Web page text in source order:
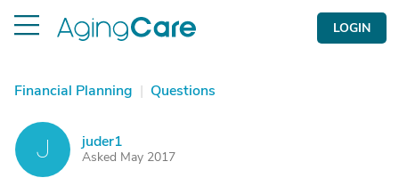
LOGIN
Financial Planning | Questions
J juder1
Asked May 2017